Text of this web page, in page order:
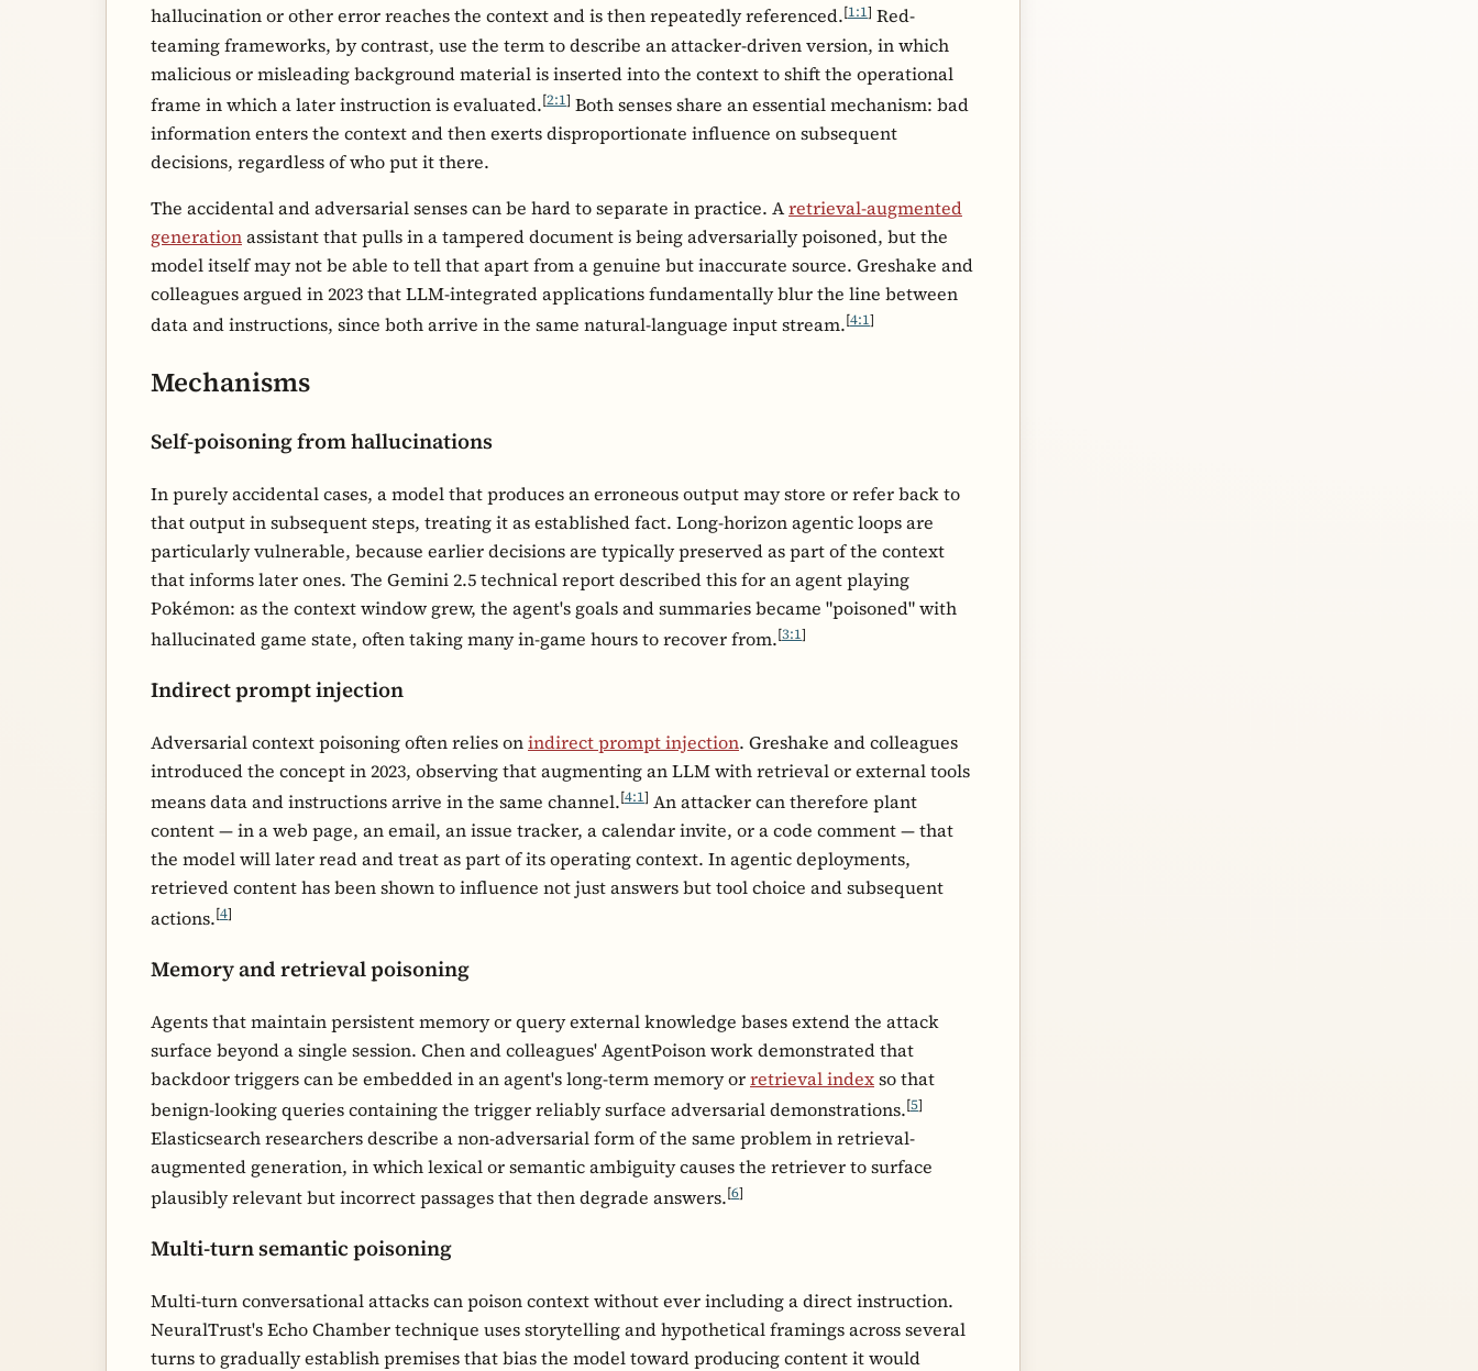
hallucination or other error reaches the context and is then repeatedly referenced.[1:1] Red-
teaming frameworks, by contrast, use the term to describe an attacker-driven version, in which
malicious or misleading background material is inserted into the context to shift the operational
frame in which a later instruction is evaluated.[2:1] Both senses share an essential mechanism: bad
information enters the context and then exerts disproportionate influence on subsequent
decisions, regardless of who put it there.
The accidental and adversarial senses can be hard to separate in practice. Aretrieval-augmented
generationassistant that pulls in a tampered document is being adversarially poisoned, but the
model itself may not be able to tell that apart from a genuine but inaccurate source. Greshake and
colleagues argued in 2023 that LLM-integrated applications fundamentally blur the line between
data and instructions, since both arrive in the same natural-language input stream.[4:1]
Mechanisms
Self-poisoning from hallucinations
In purely accidental cases, a model that produces an erroneous output may store or refer back to
that output in subsequent steps, treating it as established fact. Long-horizon agentic loops are
particularly vulnerable, because earlier decisions are typically preserved as part of the context
that informs later ones. The Gemini 2.5 technical report described this for an agent playing
Pokémon: as the context window grew, the agent's goals and summaries became "poisoned" with
hallucinated game state, often taking many in-game hours to recover from.[3:1]
Indirect prompt injection
Adversarial context poisoning often relies onindirect prompt injection. Greshake and colleagues
introduced the concept in 2023, observing that augmenting an LLM with retrieval or external tools
means data and instructions arrive in the same channel.[4:1] An attacker can therefore plant
content — in a web page, an email, an issue tracker, a calendar invite, or a code comment — that
the model will later read and treat as part of its operating context. In agentic deployments,
retrieved content has been shown to influence not just answers but tool choice and subsequent
actions.[4]
Memory and retrieval poisoning
Agents that maintain persistent memory or query external knowledge bases extend the attack
surface beyond a single session. Chen and colleagues' AgentPoison work demonstrated that
backdoor triggers can be embedded in an agent's long-term memory orretrieval indexso that
benign-looking queries containing the trigger reliably surface adversarial demonstrations.[5]
Elasticsearch researchers describe a non-adversarial form of the same problem in retrieval-
augmented generation, in which lexical or semantic ambiguity causes the retriever to surface
plausibly relevant but incorrect passages that then degrade answers.[6]
Multi-turn semantic poisoning
Multi-turn conversational attacks can poison context without ever including a direct instruction.
NeuralTrust's Echo Chamber technique uses storytelling and hypothetical framings across several
turns to gradually establish premises that bias the model toward producing content it would